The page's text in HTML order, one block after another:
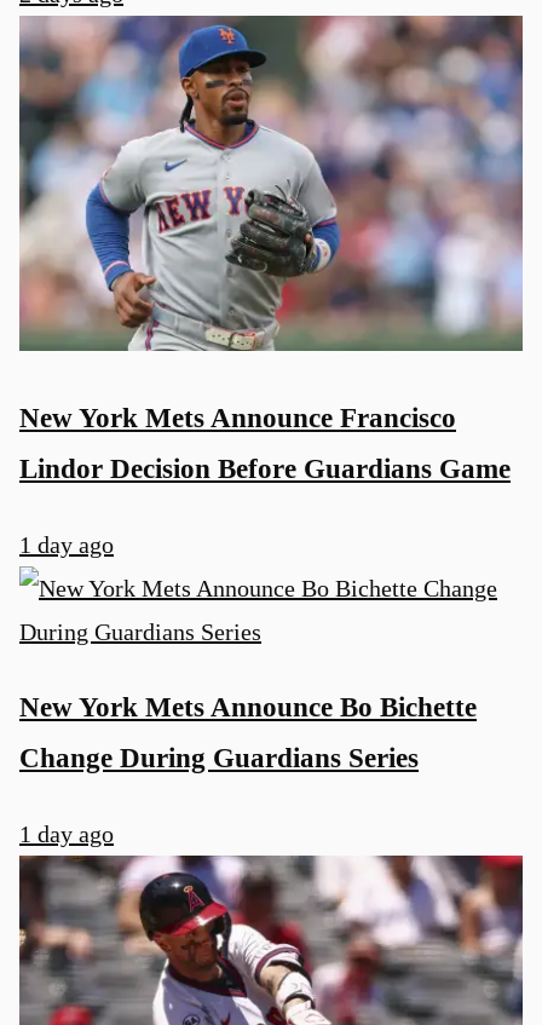
New York Mets Announce Francisco
Lindor Decision Before Guardians Game
1 day ago
New York Mets Announce Bo Bichette
Change During Guardians Series
1 day ago